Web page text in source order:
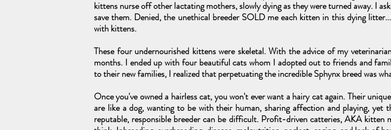
kittens nurse off other lactating mothers, slowly dying as they were turned away. I
save them. Denied, the unethical breeder SOLD me each kitten in this dying
with kittens.
These four undernourished kittens were skeletal. With the advice of my
months. I ended up with four beautiful cats whom I adopted out to friends and
to their new families, I realized that perpetuating the incredible Sphynx breed was
Once you've owned a hairless cat, you won't ever want a hairy cat again. Their
are like a dog, wanting to be with their human, sharing affection and playing, yet
reputable, responsible breeder can be difficult. Profit-driven catteries, AKA kitten